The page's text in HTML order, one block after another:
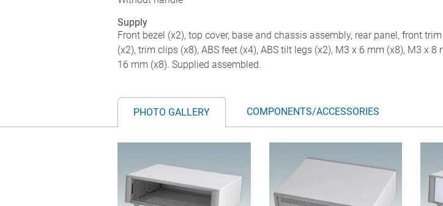
Supply
Front bezel (x2), top cover, base and chassis assembly, rear panel, front
(x2), trim clips (x8), ABS feet (x4), ABS tilt legs (x2), M3 x 6 mm (x8), M3 x 8
16 mm (x8). Supplied assembled.
PHOTO GALLERY COMPONENTS/ACCESSORIES